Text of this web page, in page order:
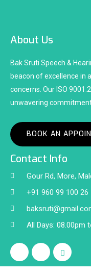
About Us
Bak Sruti Speech &
beacon of excellence in
concerns. Our ISO
unwavering
BOOK AN
Contact Info
Gour Rd, More,
+91 960 99 100 26
All Days: 08.00pm